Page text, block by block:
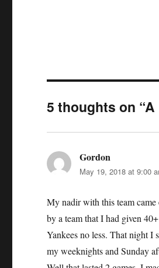
5 thoughts on
Gordon
May 19, 2018 at 9:00
My nadir with this team came
by a team that I had given
Yankees no less. That night I
my weeknights and Sunday